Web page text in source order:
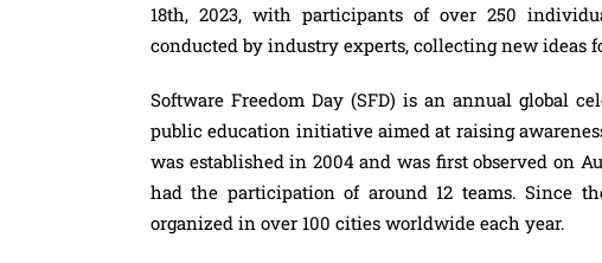
18th, 2023, with participants of over 250
conducted by industry experts, collecting new ideas
Software Freedom Day (SFD) is an annual global
public education initiative aimed at raising
was established in 2004 and was first observed on
had the participation of around 12 teams. Since
organized in over 100 cities worldwide each year.